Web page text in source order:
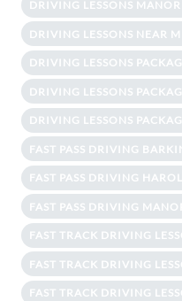
DRIVING LESSONS MANOR
DRIVING LESSONS NEAR
DRIVING LESSONS
DRIVING LESSONS
DRIVING LESSONS
FAST PASS DRIVING
FAST PASS DRIVING
FAST PASS DRIVING
FAST TRACK DRIVING
FAST TRACK DRIVING
FAST TRACK DRIVING